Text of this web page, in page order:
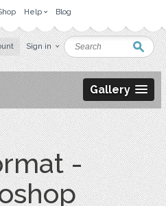
Help Blog
Sign in
Gallery
-